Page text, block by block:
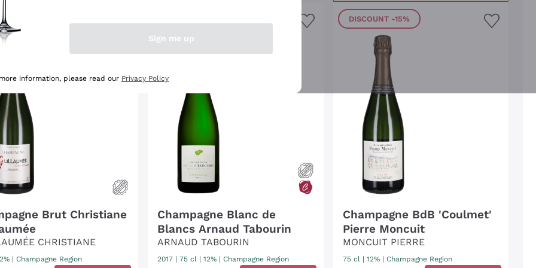
Brut Christiane
CHRISTIANE
| Champagne Region
Champagne Blanc de
Blancs Arnaud Tabourin
ARNAUD TABOURIN
2017 |75 cl | 12% |Champagne Region
DISCOUNT -15%
Champagne BdB 'Coulmet'
Pierre Moncuit
MONCUIT PIERRE
75 cl | 12% | Champagne Region
Sign me up
information, please read our Privacy Policy